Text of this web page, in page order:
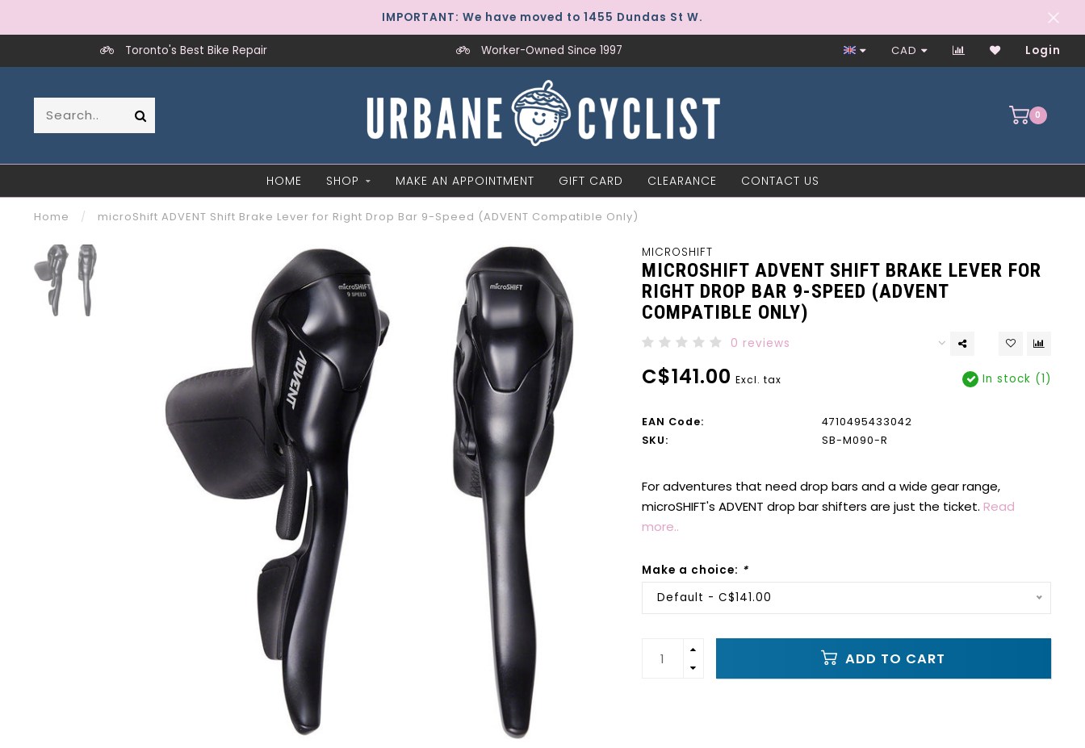
IMPORTANT: We have moved to 1455 Dundas St W.
Toronto's Best Bike Repair Worker-Owned Since 1997 Closed on Mondays
CAD Login
0
HOME SHOP MAKE AN APPOINTMENT GIFT CARD CLEARANCE CONTACT US
Home / microShift ADVENT Shift Brake Lever for Right Drop Bar 9-Speed (ADVENT Compatible Only)
MICROSHIFT
MICROSHIFT ADVENT SHIFT BRAKE LEVER FOR
RIGHT DROP BAR 9-SPEED (ADVENT
COMPATIBLE ONLY)
0 reviews
C$141.00 Excl. tax In stock (1)
EAN Code:
4710495433042
SKU:
SB-M090-R
For adventures that need drop bars and a wide gear range,
microSHIFT's ADVENT drop bar shifters are just the ticket. Read
more..
Make a choice: *
Default - C$141.00
ADD TO CART